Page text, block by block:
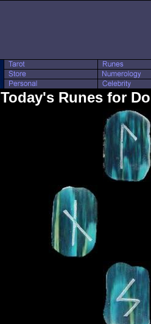
Today's Runes for